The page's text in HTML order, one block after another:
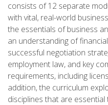
consists of 12 separate
with vital, real-world
the essentials of business
an understanding of
successful negotiation
employment law, and key
requirements, including
addition, the curriculum
disciplines that are